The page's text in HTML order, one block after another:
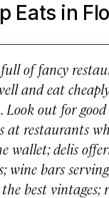
Eats in
of fancy
and eat
Look out for
at restaurants
wallet; delis
wine bars
best vintages;